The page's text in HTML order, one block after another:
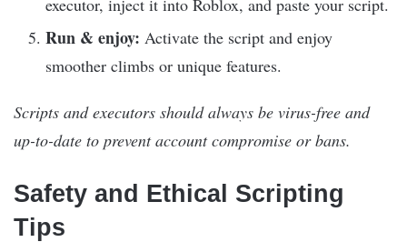
Run & enjoy: Activate the script and enjoy
smoother climbs or unique features.
Scripts and executors should always be virus-free and
up-to-date to prevent account compromise or bans.
Safety and Ethical Scripting
Tips